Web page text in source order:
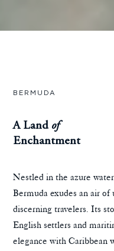
BERMUDA
A Land of
Enchantment
Nestled in the azure
Bermuda exudes an air
discerning travelers. Its
English settlers and
elegance with Caribbean